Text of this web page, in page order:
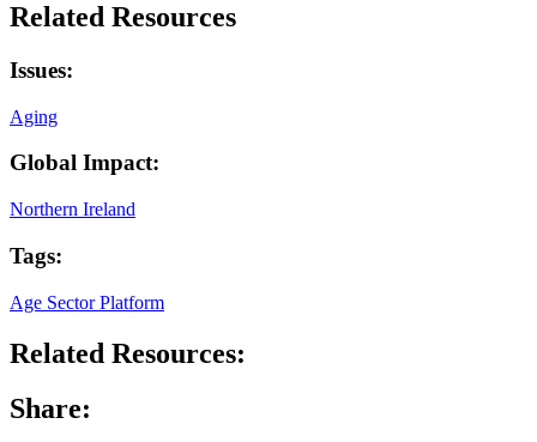
Related Resources
Issues:
Aging
Global Impact:
Northern Ireland
Tags:
Age Sector Platform
Related Resources:
Share: